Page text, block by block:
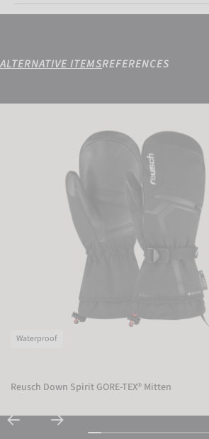
ALTERNATIVE ITEMSREFERENCES
Waterproof
Reusch Down Spirit GORE-TEX® Mitten